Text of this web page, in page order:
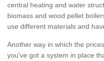
central heating and water
biomass and wood pellet
use different materials and
Another way in which the
you've got a system in place